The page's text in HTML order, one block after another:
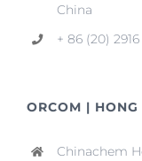
China
+ 86 (20) 2916
ORCOM | HONG
Chinachem